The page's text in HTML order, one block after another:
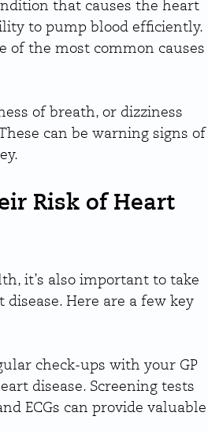
that causes the heart
to pump blood efficiently.
of the most common causes
of breath, or dizziness
can be warning signs of
Risk of Heart
it’s also important to take
Here are a few key
check-ups with your GP
disease. Screening tests
ECGs can provide valuable